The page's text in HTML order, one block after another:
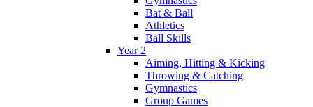
Bat & Ball
Athletics
Ball Skills
Year 2
Aiming, Hitting & Kicking
Throwing & Catching
Gymnastics
Group Games